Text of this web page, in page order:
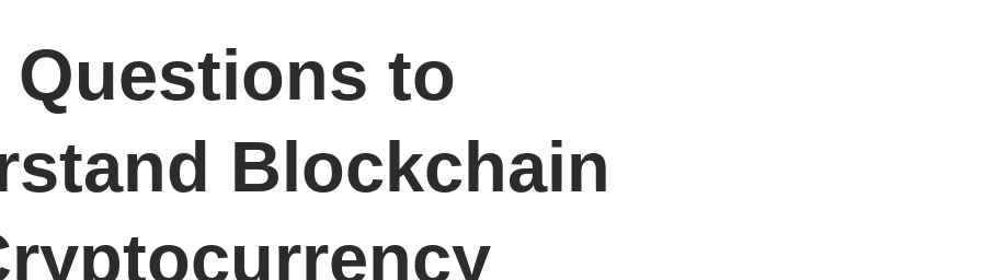
Questions to
Blockchain